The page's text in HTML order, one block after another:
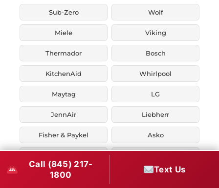
Sub-Zero Wolf
Miele Viking
Thermador Bosch
KitchenAid Whirlpool
Maytag LG
JennAir Liebherr
Fisher & Paykel Asko
Zephyr Thor Kitchen
Call (845) 217-
1800
Text Us